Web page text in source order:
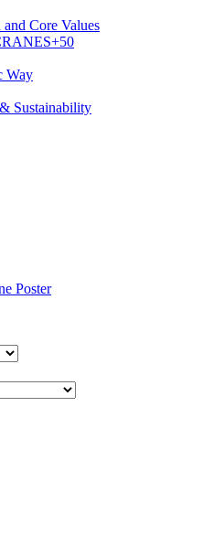
Core Values
Way
Sustainability
Poster